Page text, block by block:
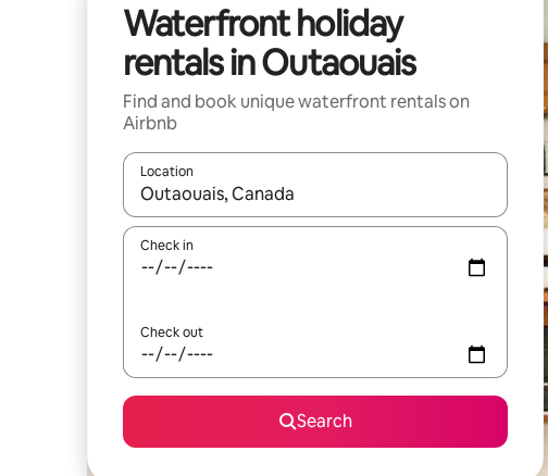
Waterfront holiday
rentals in Outaouais
Find and book unique waterfront rentals on
Airbnb
Location
When results are available, navigate with the up and
Check in
Check out
Search